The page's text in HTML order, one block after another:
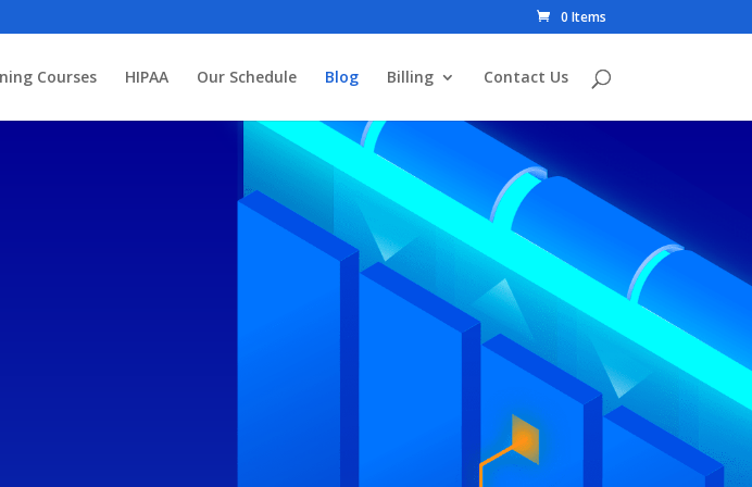
0 Items
Courses HIPAA Our Schedule Blog Billing Contact Us